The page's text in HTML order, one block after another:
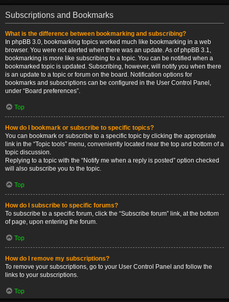
Subscriptions and Bookmarks
What is the difference between bookmarking and subscribing?
In phpBB 3.0, bookmarking topics worked much like bookmarking in a web
browser. You were not alerted when there was an update. As of phpBB 3.1,
bookmarking is more like subscribing to a topic. You can be notified when a
bookmarked topic is updated. Subscribing, however, will notify you when there
is an update to a topic or forum on the board. Notification options for
bookmarks and subscriptions can be configured in the User Control Panel,
under “Board preferences”.
Top
How do I bookmark or subscribe to specific topics?
You can bookmark or subscribe to a specific topic by clicking the appropriate
link in the “Topic tools” menu, conveniently located near the top and bottom of a
topic discussion.
Replying to a topic with the “Notify me when a reply is posted” option checked
will also subscribe you to the topic.
Top
How do I subscribe to specific forums?
To subscribe to a specific forum, click the “Subscribe forum” link, at the bottom
of page, upon entering the forum.
Top
How do I remove my subscriptions?
To remove your subscriptions, go to your User Control Panel and follow the
links to your subscriptions.
Top